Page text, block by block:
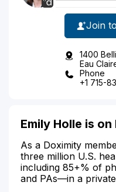
Join
1400
Eau
Phone
+1 715-
Emily Holle is
As a Doximity
three million U.S.
including 85+% of
and PAs—in a